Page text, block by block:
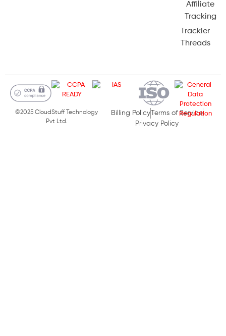
Affiliate
Tracking
Trackier
Threads
©2025 CloudStuff Technology
Pvt Ltd.
Billing Policy Terms of Service
Privacy Policy